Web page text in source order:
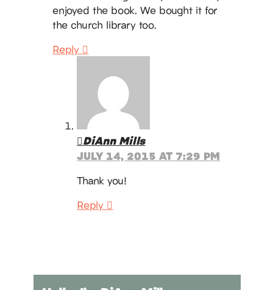
enjoyed the book. We bought it for
the church library too.
Reply
DiAnn Mills
JULY 14, 2015 AT 7:29 PM
Thank you!
Reply